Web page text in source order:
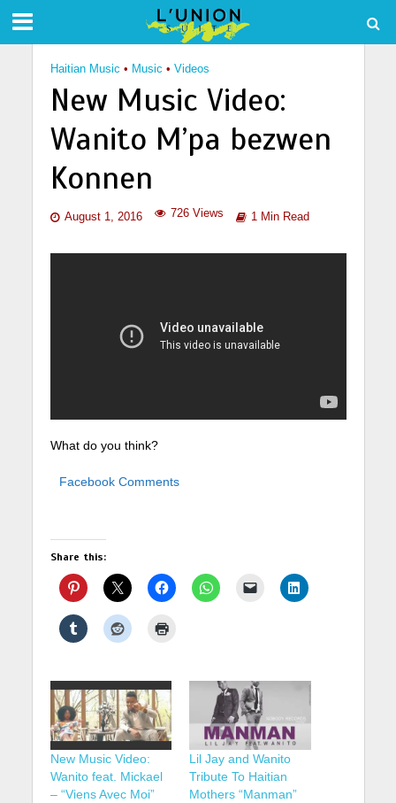
Haitian Music • Music • Videos
New Music Video:
Wanito M’pa bezwen
Konnen
August 1, 2016 726 Views 1 Min Read
What do you think?
Facebook Comments
Share this:
New Music Video:
Wanito feat. Mickael
– “Viens Avec Moi”
Lil Jay and Wanito
Tribute To Haitian
Mothers “Manman”